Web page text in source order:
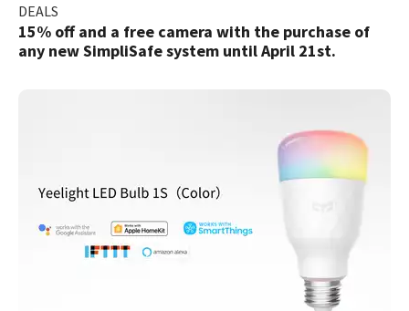
DEALS
15% off and a free camera with the purchase of
any new SimpliSafe system until April 21st.